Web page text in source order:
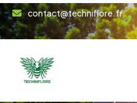
contact@techniflore.fr